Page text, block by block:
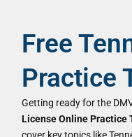
Free
Practice
Getting ready for the
License Online Practice